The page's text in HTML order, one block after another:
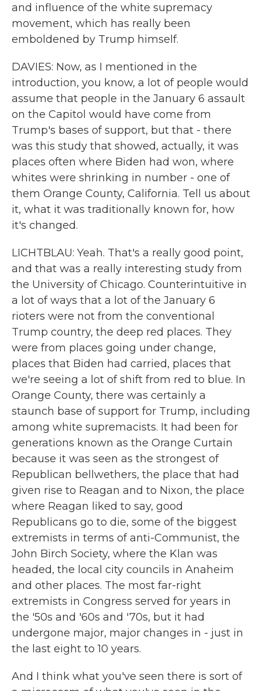
and influence of the white supremacy
movement, which has really been
emboldened by Trump himself.
DAVIES: Now, as I mentioned in the
introduction, you know, a lot of people would
assume that people in the January 6 assault
on the Capitol would have come from
Trump's bases of support, but that - there
was this study that showed, actually, it was
places often where Biden had won, where
whites were shrinking in number - one of
them Orange County, California. Tell us about
it, what it was traditionally known for, how
it's changed.
LICHTBLAU: Yeah. That's a really good point,
and that was a really interesting study from
the University of Chicago. Counterintuitive in
a lot of ways that a lot of the January 6
rioters were not from the conventional
Trump country, the deep red places. They
were from places going under change,
places that Biden had carried, places that
we're seeing a lot of shift from red to blue. In
Orange County, there was certainly a
staunch base of support for Trump, including
among white supremacists. It had been for
generations known as the Orange Curtain
because it was seen as the strongest of
Republican bellwethers, the place that had
given rise to Reagan and to Nixon, the place
where Reagan liked to say, good
Republicans go to die, some of the biggest
extremists in terms of anti-Communist, the
John Birch Society, where the Klan was
headed, the local city councils in Anaheim
and other places. The most far-right
extremists in Congress served for years in
the '50s and '60s and '70s, but it had
undergone major, major changes in - just in
the last eight to 10 years.
And I think what you've seen there is sort of